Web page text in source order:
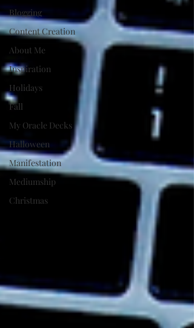
Blogging
Content Creation
About Me
Inspiration
Holidays
Fall
My Oracle Decks
Halloween
Manifestation
Mediumship
Christmas